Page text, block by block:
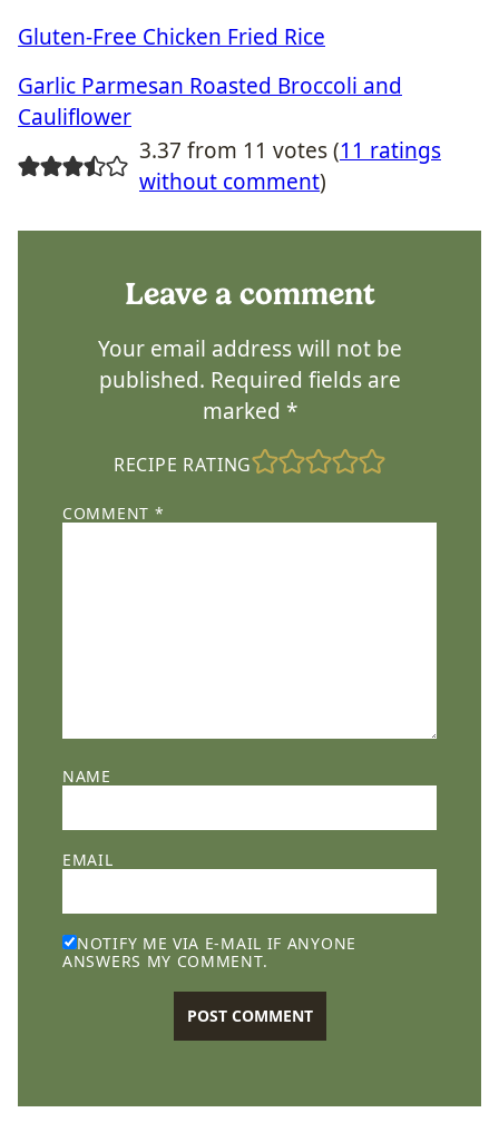
Gluten-Free Chicken Fried Rice
Garlic Parmesan Roasted Broccoli and
Cauliflower
3.37 from 11 votes (11 ratings
without comment)
Leave a comment
Your email address will not be
published. Required fields are
marked *
RECIPE RATING
COMMENT *
NAME
EMAIL
NOTIFY ME VIA E-MAIL IF ANYONE
ANSWERS MY COMMENT.